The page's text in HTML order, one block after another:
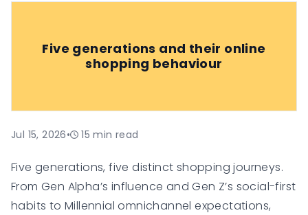
personalised suggestions.
Five generations and their online
shopping behaviour
Jul 15, 2026• 15 min read
Five generations, five distinct shopping journeys.
From Gen Alpha’s influence and Gen Z’s social-first
habits to Millennial omnichannel expectations,